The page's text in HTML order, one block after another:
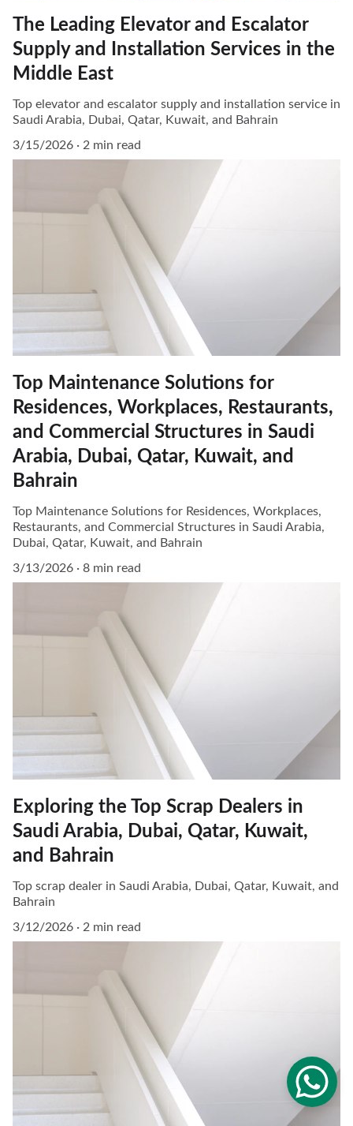
The Leading Elevator and Escalator
Supply and Installation Services in the
Middle East
Top elevator and escalator supply and installation service in
Saudi Arabia, Dubai, Qatar, Kuwait, and Bahrain
3/15/2026
2 min read
Top Maintenance Solutions for
Residences, Workplaces, Restaurants,
and Commercial Structures in Saudi
Arabia, Dubai, Qatar, Kuwait, and
Bahrain
Top Maintenance Solutions for Residences, Workplaces,
Restaurants, and Commercial Structures in Saudi Arabia,
Dubai, Qatar, Kuwait, and Bahrain
3/13/2026
8 min read
Exploring the Top Scrap Dealers in
Saudi Arabia, Dubai, Qatar, Kuwait,
and Bahrain
Top scrap dealer in Saudi Arabia, Dubai, Qatar, Kuwait, and
Bahrain
3/12/2026
2 min read